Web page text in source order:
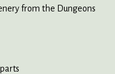
from the Dungeons